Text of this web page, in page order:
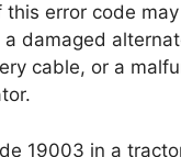
this error code
damaged
cable, or a
19003 in a